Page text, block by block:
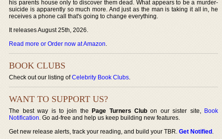
his parents house only to discover them dead. What appears to be a murder-
suicide is apparently so much more. And just as the man is taking it all in, he
receives a phone call that's going to change everything.
It releases August 25th, 2026.
Read more or Order now at Amazon.
BOOK CLUBS
Check out our listing ofCelebrity Book Clubs.
WANT TO SUPPORT US?
The best way is to join thePage Turners Club on our sister site, Book
Notification. Go ad-free and help us keep building new features.
Get new release alerts, track your reading, and build your TBR.Get Notified.